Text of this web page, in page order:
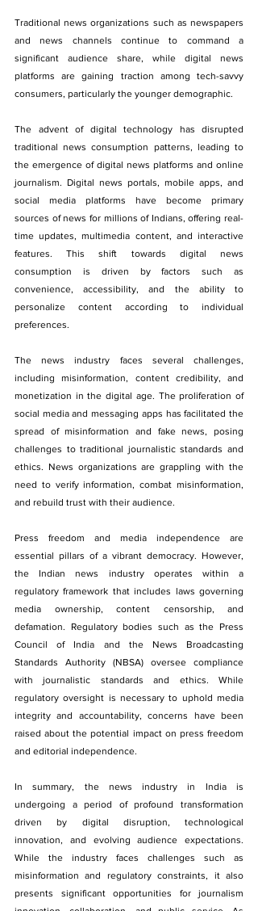
Traditional news organizations such as newspapers
and news channels continue to command a
significant audience share, while digital news
platforms are gaining traction among tech-savvy
consumers, particularly the younger demographic.
The advent of digital technology has disrupted
traditional news consumption patterns, leading to
the emergence of digital news platforms and online
journalism. Digital news portals, mobile apps, and
social media platforms have become primary
sources of news for millions of Indians, offering real-
time updates, multimedia content, and interactive
features. This shift towards digital news
consumption is driven by factors such as
convenience, accessibility, and the ability to
personalize content according to individual
preferences.
The news industry faces several challenges,
including misinformation, content credibility, and
monetization in the digital age. The proliferation of
social media and messaging apps has facilitated the
spread of misinformation and fake news, posing
challenges to traditional journalistic standards and
ethics. News organizations are grappling with the
need to verify information, combat misinformation,
and rebuild trust with their audience.
Press freedom and media independence are
essential pillars of a vibrant democracy. However,
the Indian news industry operates within a
regulatory framework that includes laws governing
media ownership, content censorship, and
defamation. Regulatory bodies such as the Press
Council of India and the News Broadcasting
Standards Authority (NBSA) oversee compliance
with journalistic standards and ethics. While
regulatory oversight is necessary to uphold media
integrity and accountability, concerns have been
raised about the potential impact on press freedom
and editorial independence.
In summary, the news industry in India is
undergoing a period of profound transformation
driven by digital disruption, technological
innovation, and evolving audience expectations.
While the industry faces challenges such as
misinformation and regulatory constraints, it also
presents significant opportunities for journalism